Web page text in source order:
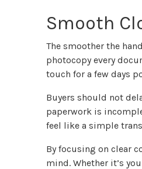
Smooth
The smoother the
photocopy every
touch for a few days
Buyers should not
paperwork is
feel like a simple
By focusing on clear
mind. Whether it’s